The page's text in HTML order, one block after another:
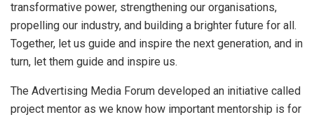
transformative power, strengthening our organisations,
propelling our industry, and building a brighter future for all.
Together, let us guide and inspire the next generation, and in
turn, let them guide and inspire us.
The Advertising Media Forum developed an initiative called
project mentor as we know how important mentorship is for